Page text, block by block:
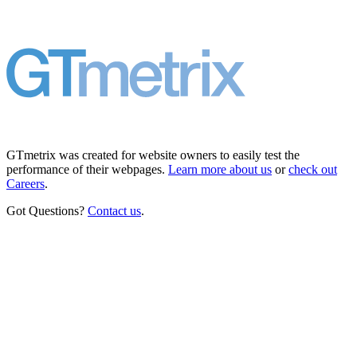
GTmetrix was created for website owners to easily test the
performance of their webpages. Learn more about us orcheck out
Careers.
Got Questions? Contact us.